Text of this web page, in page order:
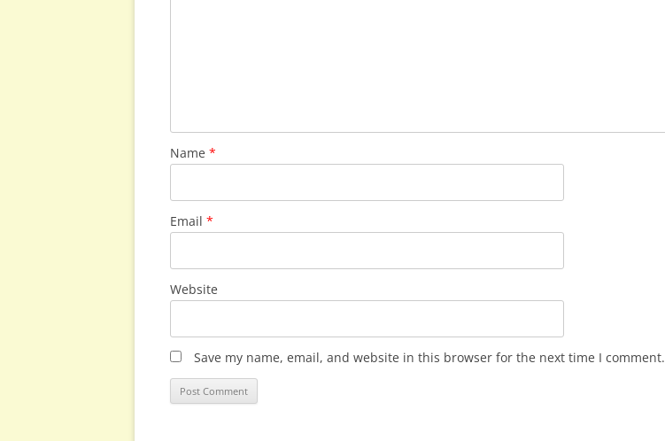
Name *
Email *
Website
Save my name, email, and website in this browser for the next time I comment.